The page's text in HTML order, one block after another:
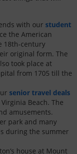
with our student
the American
18th-century
original form. The
took place at
from 1705 till the
senior travel deals
Beach. The
amusements.
park and many
during the summer
house at Mount